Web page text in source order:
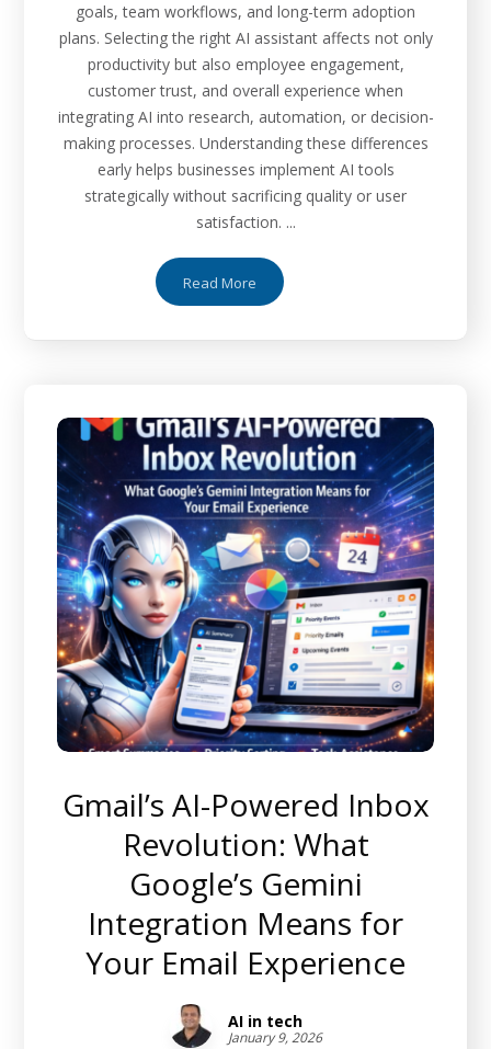
goals, team workflows, and long-term adoption
plans. Selecting the right AI assistant affects not only
productivity but also employee engagement,
customer trust, and overall experience when
integrating AI into research, automation, or decision-
making processes. Understanding these differences
early helps businesses implement AI tools
strategically without sacrificing quality or user
satisfaction. ...
Read More
Gmail’s AI-Powered Inbox
Revolution: What
Google’s Gemini
Integration Means for
Your Email Experience
AI in tech
January 9, 2026